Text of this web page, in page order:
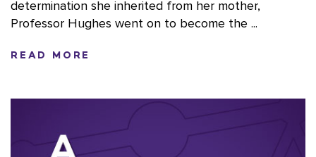
determination she inherited from her mother,
Professor Hughes went on to become the ...
READ MORE